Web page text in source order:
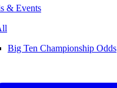
& Events
Big Ten Championship Odds